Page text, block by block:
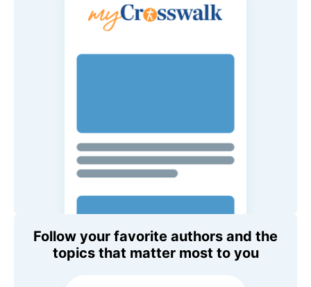
Follow your favorite authors and the
topics that matter most to you